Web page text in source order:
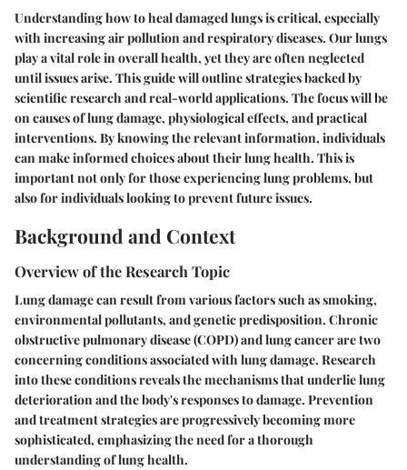
Understanding how to heal damaged lungs is critical, especially
with increasing air pollution and respiratory diseases. Our lungs
play a vital role in overall health, yet they are often neglected
until issues arise. This guide will outline strategies backed by
scientific research and real-world applications. The focus will be
on causes of lung damage, physiological effects, and practical
interventions. By knowing the relevant information, individuals
can make informed choices about their lung health. This is
important not only for those experiencing lung problems, but
also for individuals looking to prevent future issues.
Background and Context
Overview of the Research Topic
Lung damage can result from various factors such as smoking,
environmental pollutants, and genetic predisposition. Chronic
obstructive pulmonary disease (COPD) and lung cancer are two
concerning conditions associated with lung damage. Research
into these conditions reveals the mechanisms that underlie lung
deterioration and the body's responses to damage. Prevention
and treatment strategies are progressively becoming more
sophisticated, emphasizing the need for a thorough
understanding of lung health.